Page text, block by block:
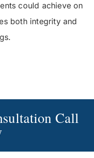
could achieve on
both integrity and
Call